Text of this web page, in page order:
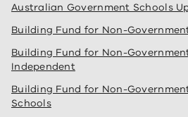
Australian Government Schools
Building Fund for Non-
Building Fund for Non-
Independent
Building Fund for Non-
Schools